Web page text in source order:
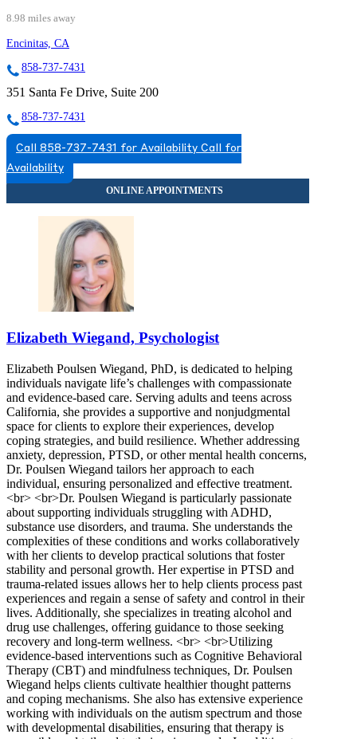
8.98 miles away
Encinitas, CA
858-737-7431
351 Santa Fe Drive, Suite 200
858-737-7431
Call 858-737-7431 for Availability Call for
Availability
Elizabeth Wiegand, Psychologist
Elizabeth Poulsen Wiegand, PhD, is dedicated to helping
individuals navigate life’s challenges with compassionate
and evidence-based care. Serving adults and teens across
California, she provides a supportive and nonjudgmental
space for clients to explore their experiences, develop
coping strategies, and build resilience. Whether addressing
anxiety, depression, PTSD, or other mental health concerns,
Dr. Poulsen Wiegand tailors her approach to each
individual, ensuring personalized and effective treatment.
<br> <br>Dr. Poulsen Wiegand is particularly passionate
about supporting individuals struggling with ADHD,
substance use disorders, and trauma. She understands the
complexities of these conditions and works collaboratively
with her clients to develop practical solutions that foster
stability and personal growth. Her expertise in PTSD and
trauma-related issues allows her to help clients process past
experiences and regain a sense of safety and control in their
lives. Additionally, she specializes in treating alcohol and
drug use challenges, offering guidance to those seeking
recovery and long-term wellness. <br> <br>Utilizing
evidence-based interventions such as Cognitive Behavioral
Therapy (CBT) and mindfulness techniques, Dr. Poulsen
Wiegand helps clients cultivate healthier thought patterns
and coping mechanisms. She also has extensive experience
working with individuals on the autism spectrum and those
with developmental disabilities, ensuring that therapy is